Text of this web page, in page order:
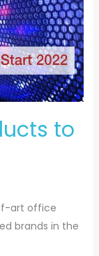
to
art office
brands in the